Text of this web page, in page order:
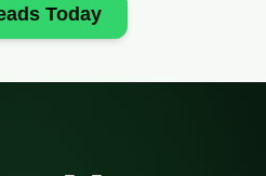
Today